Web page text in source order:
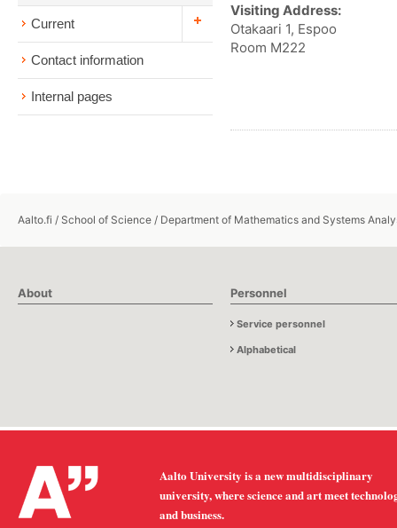
Current
Contact information
Internal pages
Visiting Address:
Otakaari 1, Espoo
Room M222
Aalto.fi / School of Science / Department of Mathematics and Systems
About Personnel
Service personnel
Alphabetical
Aalto University is a new multidisciplinary
university, where science and art meet
and business.